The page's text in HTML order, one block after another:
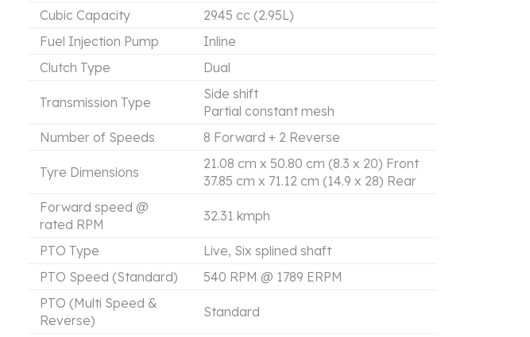
Cubic Capacity
2945 cc (2.95L)
Fuel Injection Pump
Inline
Clutch Type
Dual
Transmission Type
Side shift
Partial constant mesh
Number of Speeds
8 Forward + 2 Reverse
Tyre Dimensions
21.08 cm x 50.80 cm (8.3 x 20) Front
37.85 cm x 71.12 cm (14.9 x 28) Rear
Forward speed @
rated RPM
32.31 kmph
PTO Type
Live, Six splined shaft
PTO Speed (Standard)
540 RPM @ 1789 ERPM
PTO (Multi Speed &
Reverse)
Standard